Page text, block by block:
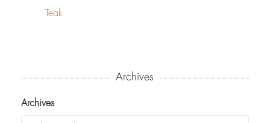
Teak
Archives
Archives